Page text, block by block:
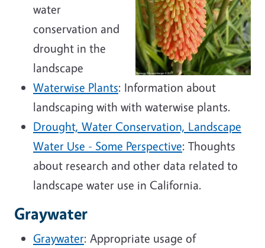
water
conservation and
drought in the
landscape
Waterwise Plants: Information about
landscaping with with waterwise plants.
Drought, Water Conservation, Landscape
Water Use - Some Perspective: Thoughts
about research and other data related to
landscape water use in California.
Graywater
Graywater: Appropriate usage of